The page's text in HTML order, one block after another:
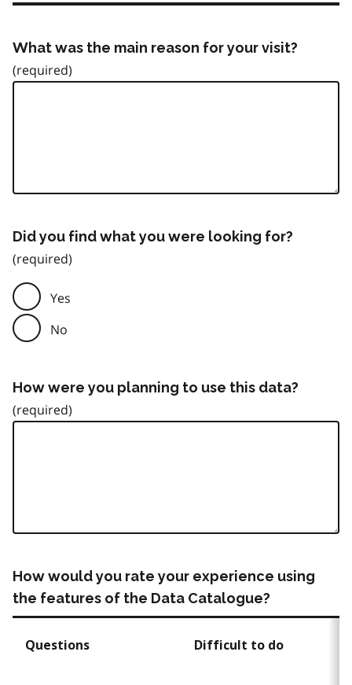
What was the main reason for your visit?
Did you find what you were looking for?
Yes
No
How were you planning to use this data?
How would you rate your experience using
the features of the Data Catalogue?
Questions Difficult to do